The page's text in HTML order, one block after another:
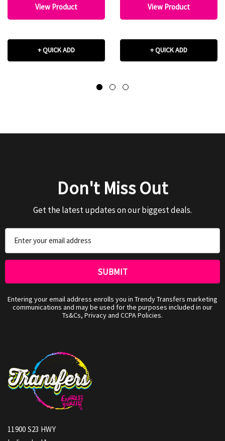
View Product
+ QUICK ADD
View Product
+ QUICK ADD
Don't Miss Out
Get the latest updates on our biggest deals.
Address
Entering your email address enrolls you in Trendy Transfers marketing
communications and may be used for the purposes included in our
Ts&Cs, Privacy and CCPA Policies.
11900 S23 HWY